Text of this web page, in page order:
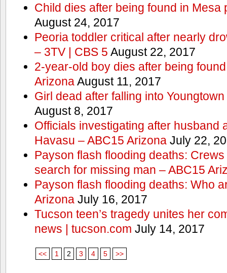
Child dies after being found in Mesa
August 24, 2017
Peoria toddler critical after nearly
– 3TV | CBS 5 August 22, 2017
2-year-old boy dies after being
ArizonaAugust 11, 2017
Girl dead after falling into
August 8, 2017
Officials investigating after husband
Havasu – ABC15 ArizonaJuly 22,
Payson flash flooding deaths:
search for missing man – ABC15
Payson flash flooding deaths: Who
ArizonaJuly 16, 2017
Tucson teen’s tragedy unites her
news | tucson.com July 14, 2017
<< 1 2 3 4 5 >>